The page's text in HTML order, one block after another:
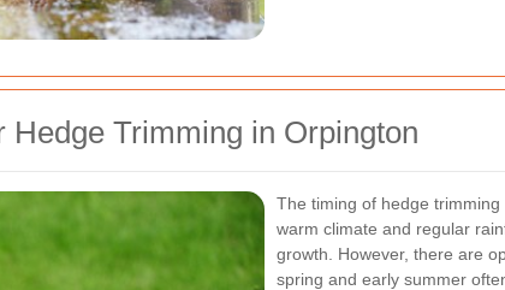
Trimming in Orpington
The timing of hedge
warm climate and regular
growth. However, there are
spring and early summer